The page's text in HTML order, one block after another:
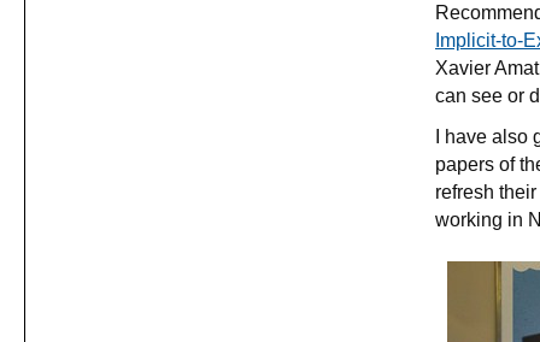
Implicit-to-
Xavier
can see or
I have also
papers of
refresh
working in